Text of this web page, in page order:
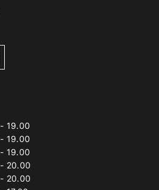
- 19.00
- 19.00
- 19.00
- 20.00
- 20.00